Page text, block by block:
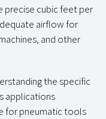
precise cubic feet per
airflow for
and other
the specific
applications
for pneumatic tools